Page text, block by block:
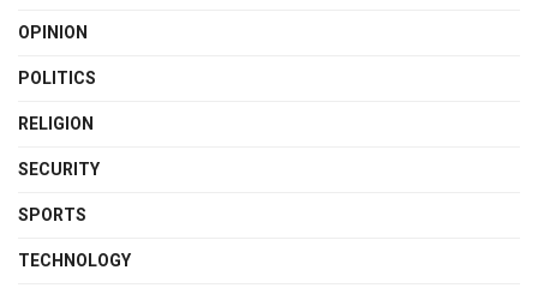
OPINION
POLITICS
RELIGION
SECURITY
SPORTS
TECHNOLOGY